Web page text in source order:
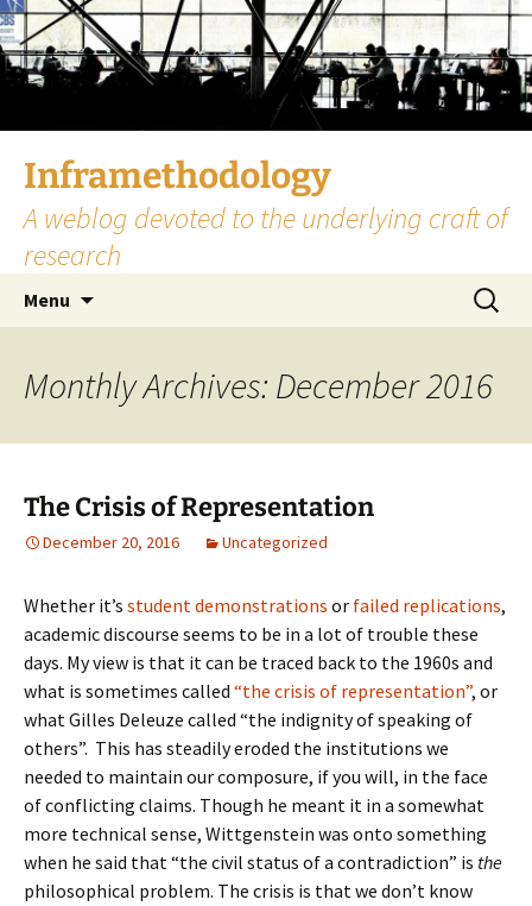
Skip
to
content
Inframethodology
A weblog devoted to the underlying craft of
research
Menu
Search
for:
Monthly Archives: December 2016
The Crisis of Representation
December 20, 2016 Uncategorized
Whether it’s student demonstrations or failed replications,
academic discourse seems to be in a lot of trouble these
days. My view is that it can be traced back to the 1960s and
what is sometimes called “the crisis of representation”, or
what Gilles Deleuze called “the indignity of speaking of
others”. This has steadily eroded the institutions we
needed to maintain our composure, if you will, in the face
of conflicting claims. Though he meant it in a somewhat
more technical sense, Wittgenstein was onto something
when he said that “the civil status of a contradiction” is the
philosophical problem. The crisis is that we don’t know